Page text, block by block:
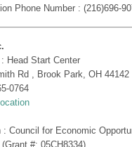
Phone Number : (216)696-
Head Start Center
Rd , Brook Park, OH 44142
0764
: Council for Economic
#: 05CH8334)